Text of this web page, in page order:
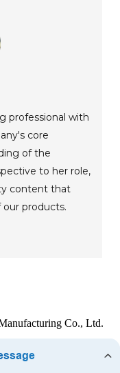
professional with
core
of the
to her role,
content that
products.
Co., Ltd.